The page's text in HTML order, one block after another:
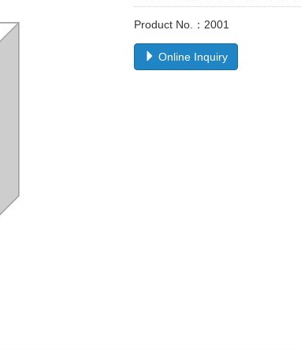
Product No.：2001
Online Inquiry